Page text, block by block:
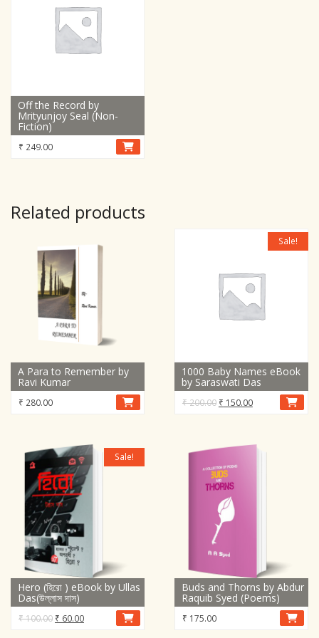
Off the Record by
Mrityunjoy Seal (Non-
Fiction)
₹ 249.00
Related products
A Para to Remember by
Ravi Kumar
₹ 280.00
Sale!
1000 Baby Names eBook
by Saraswati Das
₹200.00 Original
₹ 200.00.
₹ 150.00Current
₹ 150.00.
Sale!
Hero (হিরো ) eBook by Ullas
Das(উল্লাস দাস)
₹100.00 Original
₹ 60.00Current
Buds and Thorns by Abdur
Raquib Syed (Poems)
₹ 175.00